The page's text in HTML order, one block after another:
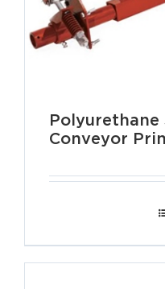
Polyurethane
Conveyor